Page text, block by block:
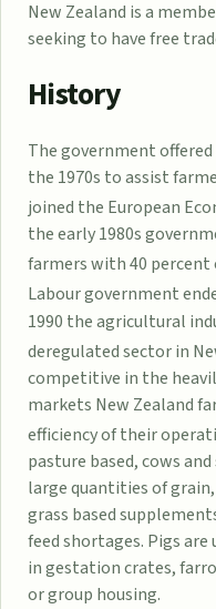
New Zealand is a
seeking to have free
History
The government
the 1970s to assist
joined the European
the early 1980s
farmers with 40 percent
Labour government
1990 the agricultural
deregulated sector in
competitive in the
markets New Zealand
efficiency of their
pasture based, cows
large quantities of
grass based
feed shortages. Pigs
ingestation crates,
or group housing.